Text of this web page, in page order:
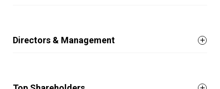
Directors & Management